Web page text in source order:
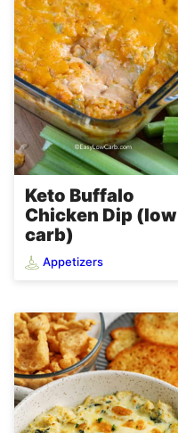
Keto Buffalo
Chicken Dip (low
carb)
Appetizers